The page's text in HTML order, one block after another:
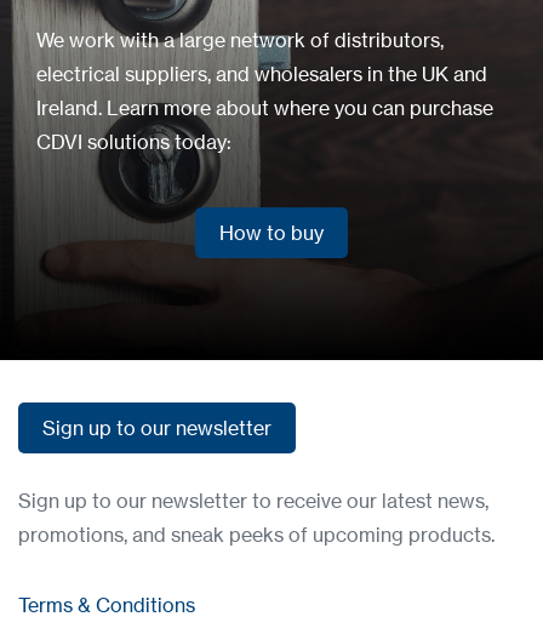
We work with a large network of distributors,
electrical suppliers, and wholesalers in the UK and
Ireland. Learn more about where you can purchase
CDVI solutions today:
How to buy
Sign up to our newsletter
Sign up to our newsletter to receive our latest news,
promotions, and sneak peeks of upcoming products.
Terms & Conditions